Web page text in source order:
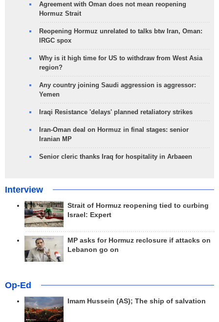
Agreement with Oman does not mean reopening
Hormuz Strait
Reopening Hormuz unrelated to talks btw Iran, Oman:
IRGC spox
Why is it high time for US to withdraw from West Asia
region?
Any country joining Saudi aggression is aggressor:
Yemen
Iraqi Resistance 'delays' planned retaliatory strikes
Iran-Oman deal on Hormuz in final stages: senior
Iranian MP
Senior cleric thanks Iraq for hospitality in Arbaeen
Interview
Strait of Hormuz reopening tied to curbing
Israel: Expert
MP asks for Hormuz reclosure if attacks on
Lebanon go on
Op-Ed
Imam Hussein (AS); The ship of salvation